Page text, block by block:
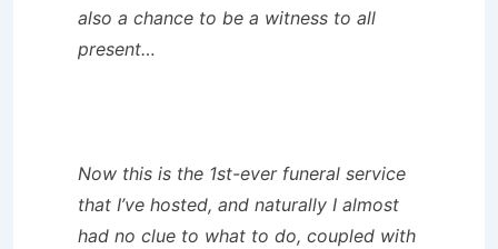
also a chance to be a witness to all
present…
Now this is the 1st-ever funeral service
that I’ve hosted, and naturally I almost
had no clue to what to do, coupled with